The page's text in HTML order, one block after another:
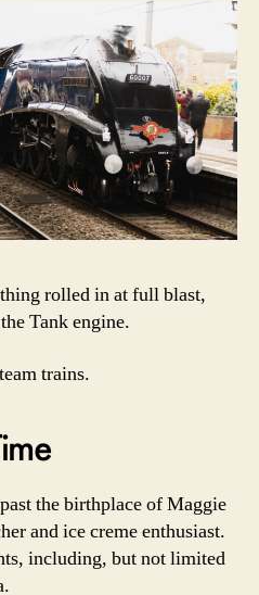
rolled in at full blast,
Tank engine.
trains.
the birthplace of Maggie
and ice creme enthusiast.
including, but not limited